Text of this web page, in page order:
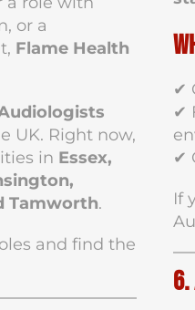
or a
Flame Health
UK. Right now,
in Essex,
Tamworth.
and find the
✔
✔
✔
If